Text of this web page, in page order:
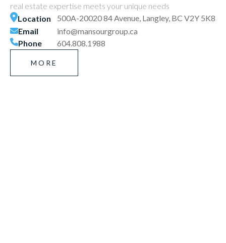
real estate expertise meets your unique needs
Location
500A-20020 84 Avenue, Langley, BC V2Y 5K8
Email
info@mansourgroup.ca
Phone
604.808.1988
MORE